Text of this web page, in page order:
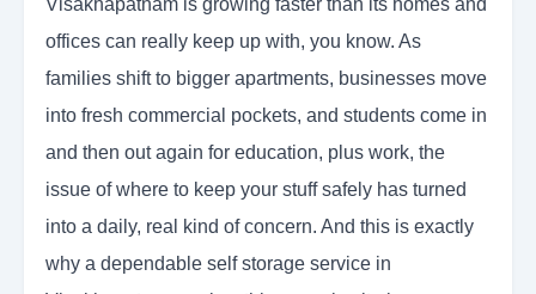
Visakhapatnam is growing faster than its homes and
offices can really keep up with, you know. As
families shift to bigger apartments, businesses move
into fresh commercial pockets, and students come in
and then out again for education, plus work, the
issue of where to keep your stuff safely has turned
into a daily, real kind of concern. And this is exactly
why a dependable self storage service in